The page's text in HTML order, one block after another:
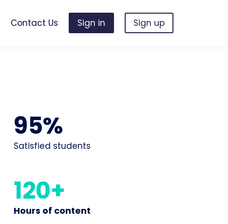
Contact Us Sign in Sign up
95%
Satisfied students
120+
Hours of content